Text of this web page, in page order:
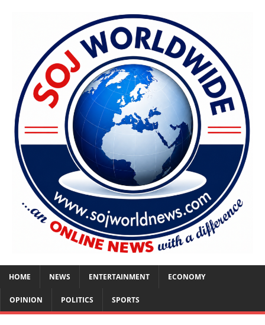
HOME NEWS ENTERTAINMENT ECONOMY
OPINION POLITICS SPORTS